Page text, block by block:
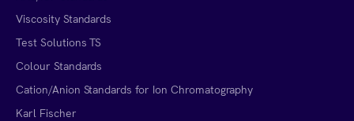
Viscosity Standards
Test Solutions TS
Colour Standards
Cation/Anion Standards for Ion Chromatography
Karl Fischer